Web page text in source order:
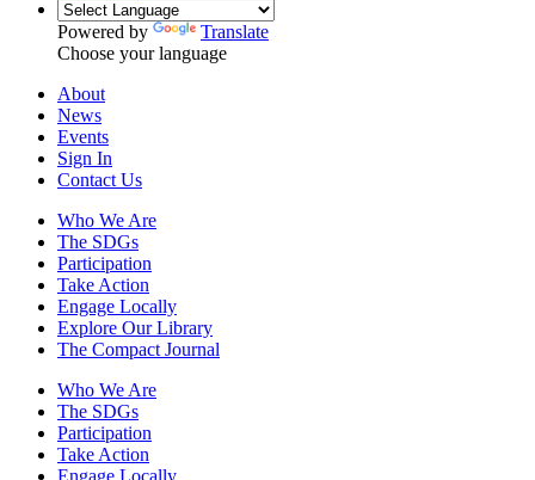
Powered by
Translate
Choose your language
About
News
Events
Sign In
Contact Us
Who We Are
The SDGs
Participation
Take Action
Engage Locally
Explore Our Library
The Compact Journal
Who We Are
The SDGs
Participation
Take Action